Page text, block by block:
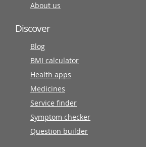
About us
Discover
Blog
BMI calculator
Health apps
Medicines
Service finder
Symptom checker
Question builder